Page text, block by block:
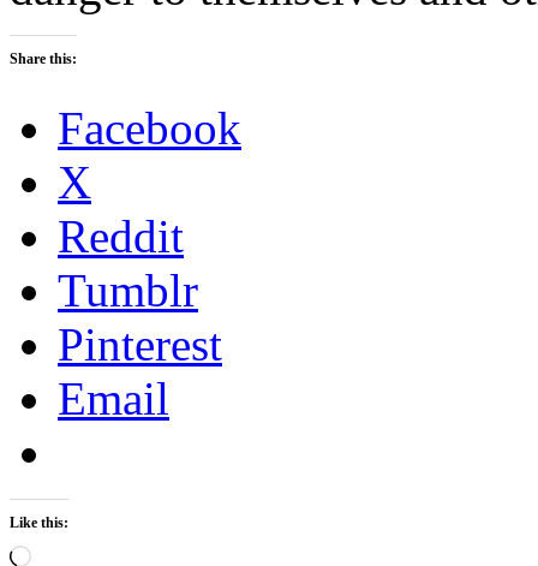
Share this:
Facebook
X
Reddit
Tumblr
Pinterest
Email
Like this:
Loading…